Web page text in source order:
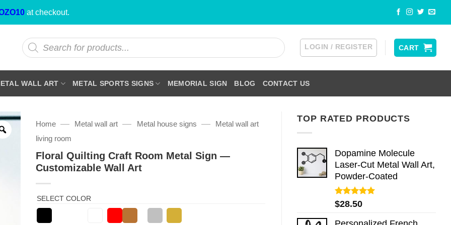
at checkout.
Products
search
LOGIN / REGISTER CART
WALL ART METAL SPORTS SIGNS MEMORIAL SIGN BLOG CONTACT US
TOP RATED PRODUCTS
Dopamine Molecule
Laser-Cut Metal Wall Art,
Powder-Coated
Rated5.00
out of 5
$28.50
Home — Metal wall art — Metal house signs —
Metal wall art
living room
Floral Quilting Craft Room Metal Sign —
Customizable Wall Art
SELECT COLOR